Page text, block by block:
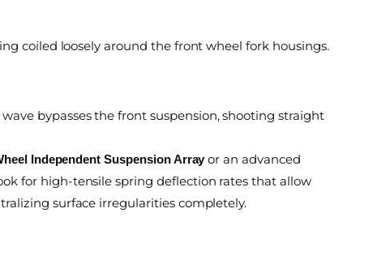
coiled loosely around the front wheel fork housings.
bypasses the front suspension, shooting straight
Independent Suspension Array or an advanced
for high-tensile spring deflection rates that allow
surface irregularities completely.